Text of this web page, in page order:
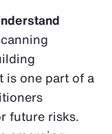
is one part of a
future risks.